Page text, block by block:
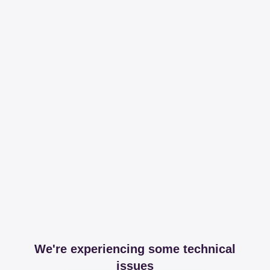
We're experiencing some technical
issues